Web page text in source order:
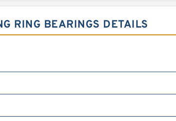
RING BEARINGS DETAILS